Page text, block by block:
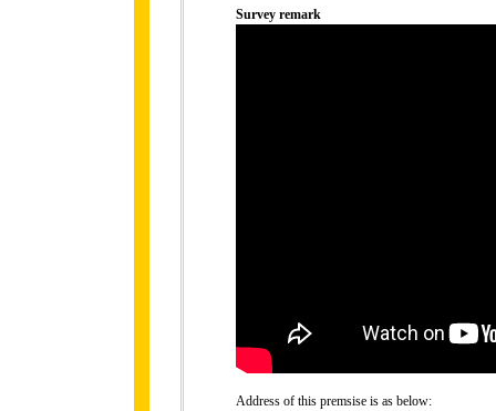
Survey remark
Address of this premsise is as below: